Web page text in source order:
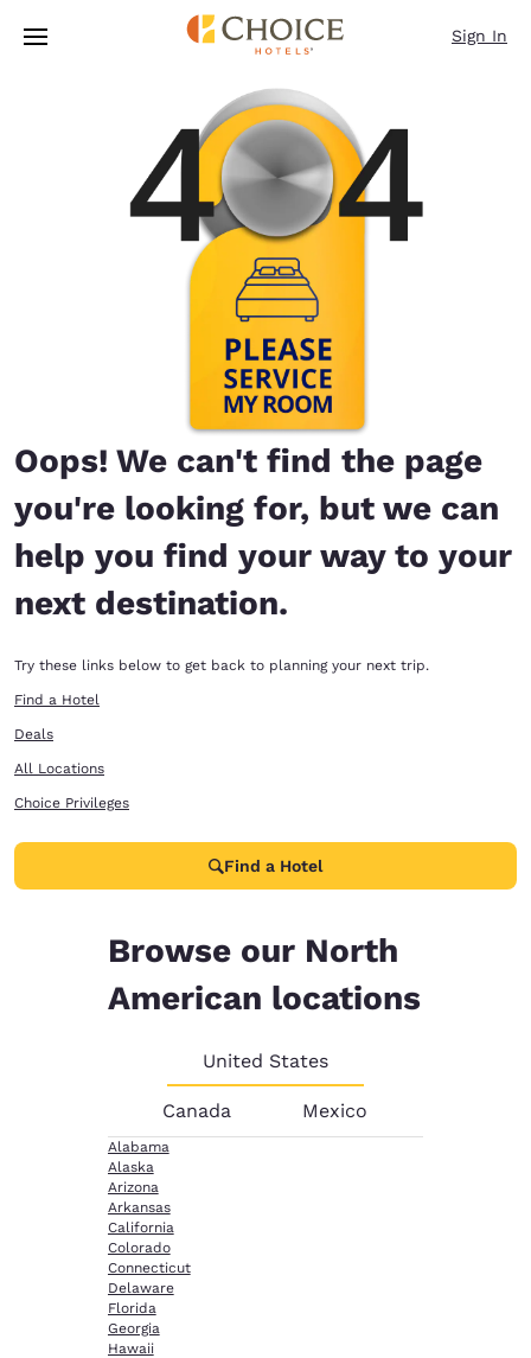
Skip To Main Content
Sign In
Oops! We can't find the page
you're looking for, but we can
help you find your way to your
next destination.
Try these links below to get back to planning your next trip.
Find a Hotel
Deals
All Locations
Choice Privileges
Find a Hotel
Browse our North
American locations
United States
Canada Mexico
Alabama
Alaska
Arizona
Arkansas
California
Colorado
Connecticut
Delaware
Florida
Georgia
Hawaii